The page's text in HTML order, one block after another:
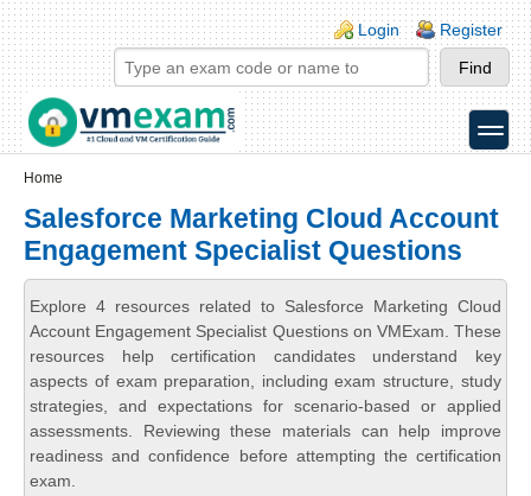
Skip to main content
Skip to search
Login links
Login Register
toggle
Home
Salesforce Marketing Cloud Account
Engagement Specialist Questions
Explore 4 resources related to Salesforce Marketing Cloud
Account Engagement Specialist Questions on VMExam. These
resources help certification candidates understand key
aspects of exam preparation, including exam structure, study
strategies, and expectations for scenario-based or applied
assessments. Reviewing these materials can help improve
readiness and confidence before attempting the certification
exam.